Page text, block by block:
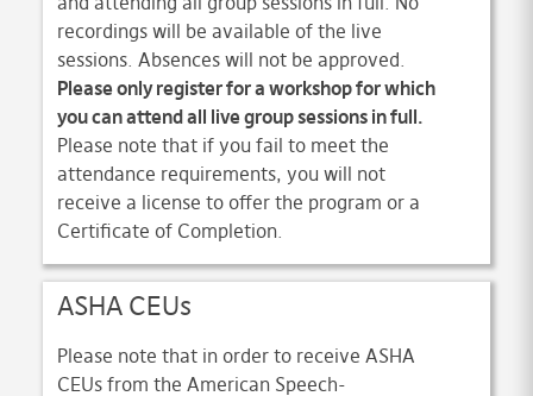
recordings will be available of the live
sessions. Absences will not be approved.
Please only register for a workshop for which
you can attend all live group sessions in full.
Please note that if you fail to meet the
attendance requirements, you will not
receive a license to offer the program or a
Certificate of Completion.
ASHA CEUs
Please note that in order to receive ASHA
CEUs from the American Speech-